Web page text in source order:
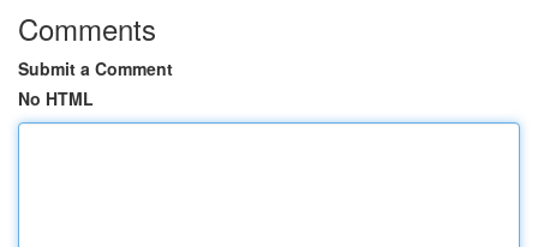
Comments
Submit a Comment
No HTML